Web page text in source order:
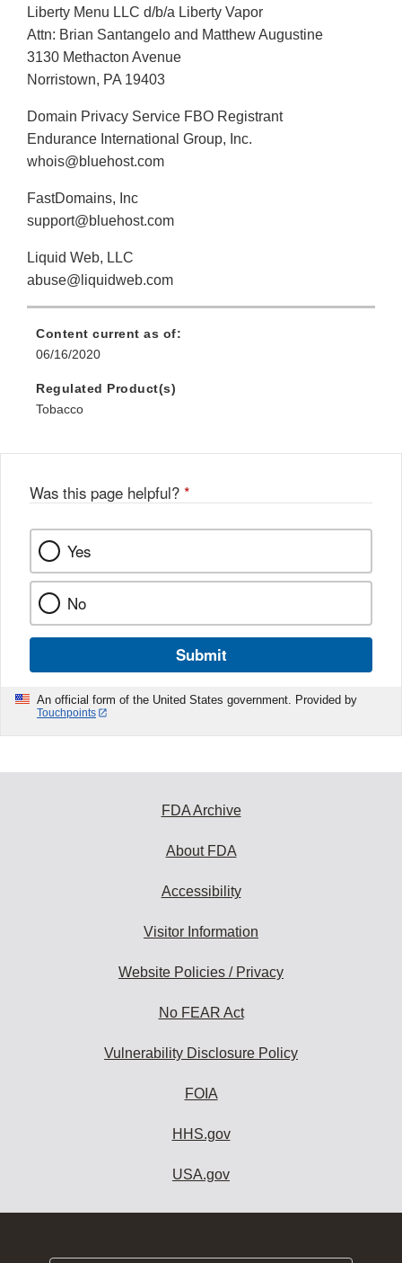
Liberty Menu LLC d/b/a Liberty Vapor
Attn: Brian Santangelo and Matthew Augustine
3130 Methacton Avenue
Norristown, PA 19403
Domain Privacy Service FBO Registrant
Endurance International Group, Inc.
whois@bluehost.com
FastDomains, Inc
support@bluehost.com
Liquid Web, LLC
abuse@liquidweb.com
Content current as of:
06/16/2020
Regulated Product(s)
Tobacco
Was this page helpful? *
Yes
No
Submit
An official form of the United States government. Provided by
Touchpoints
FDA Archive
About FDA
Accessibility
Visitor Information
Website Policies / Privacy
No FEAR Act
Vulnerability Disclosure Policy
FOIA
HHS.gov
USA.gov